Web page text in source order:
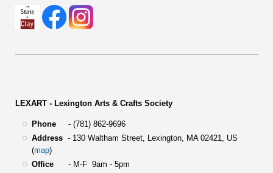
LEXART - Lexington Arts & Crafts Society
Phone- (781) 862-9696
Address- 130 Waltham Street, Lexington, MA 02421, US
(map)
Office- M-F 9am - 5pm